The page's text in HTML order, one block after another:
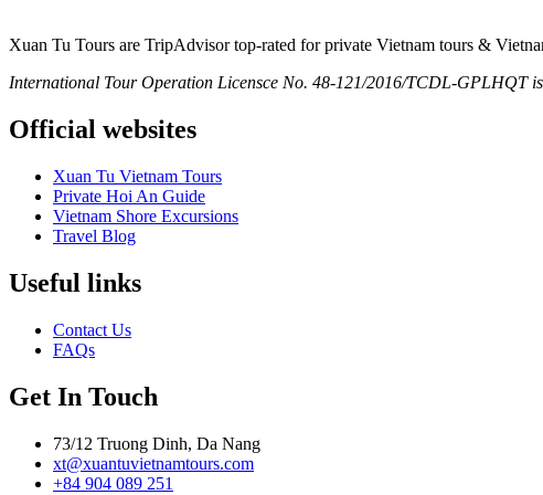
Xuan Tu Tours are TripAdvisor top-rated for private Vietnam tours &
International Tour Operation Licensce No. 48-121/2016/TCDL-GPLHQT
Official websites
Xuan Tu Vietnam Tours
Private Hoi An Guide
Vietnam Shore Excursions
Travel Blog
Useful links
Contact Us
FAQs
Get In Touch
73/12 Truong Dinh, Da Nang
xt@xuantuvietnamtours.com
+84 904 089 251